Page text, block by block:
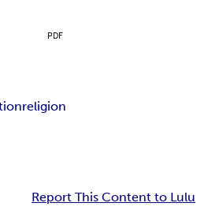
PDF
religion
Report This Content to Lulu